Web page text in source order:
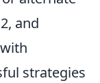
and
strategies